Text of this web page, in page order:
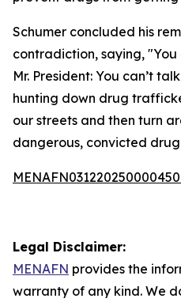
Schumer concluded his
contradiction, saying, "You
Mr. President: You can’t
hunting down drug
our streets and then turn
dangerous, convicted
Legal Disclaimer:
MENAFN provides the
warranty of any kind. We